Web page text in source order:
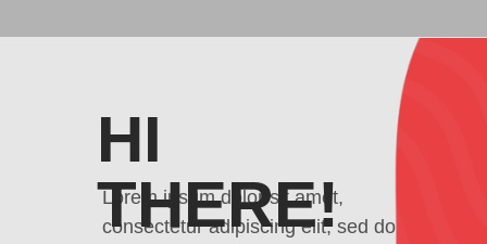
Lorem ipsum dolor sit amet,
consectetur adipiscing elit, sed do
HI
THERE!